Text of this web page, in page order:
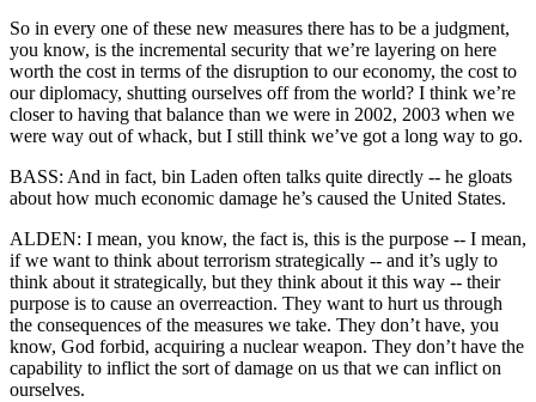
So in every one of these new measures there has to be a judgment,
you know, is the incremental security that we’re layering on here
worth the cost in terms of the disruption to our economy, the cost to
our diplomacy, shutting ourselves off from the world? I think we’re
closer to having that balance than we were in 2002, 2003 when we
were way out of whack, but I still think we’ve got a long way to go.
BASS: And in fact, bin Laden often talks quite directly -- he gloats
about how much economic damage he’s caused the United States.
ALDEN: I mean, you know, the fact is, this is the purpose -- I mean,
if we want to think about terrorism strategically -- and it’s ugly to
think about it strategically, but they think about it this way -- their
purpose is to cause an overreaction. They want to hurt us through
the consequences of the measures we take. They don’t have, you
know, God forbid, acquiring a nuclear weapon. They don’t have the
capability to inflict the sort of damage on us that we can inflict on
ourselves.